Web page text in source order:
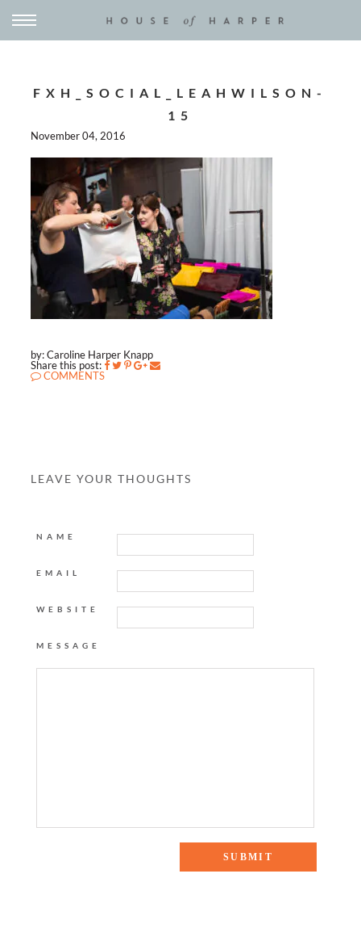
FXH_SOCIAL_LEAHWILSON-
15
November 04, 2016
by: Caroline Harper Knapp
Share this post:
COMMENTS
LEAVE YOUR THOUGHTS
NAME
EMAIL
WEBSITE
MESSAGE